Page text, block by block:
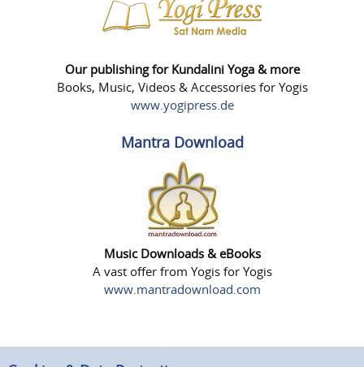
Our publishing for Kundalini Yoga & more
Books, Music, Videos & Accessories for Yogis
www.yogipress.de
Mantra Download
Music Downloads & eBooks
A vast offer from Yogis for Yogis
www.mantradownload.com